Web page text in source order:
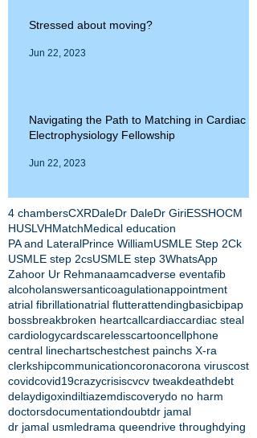
Stressed about moving?
Jun 22, 2023
Navigating the Path to Matching in Cardiac
Electrophysiology Fellowship
Jun 22, 2023
4 chambersCXRDaleDr DaleDr GiriESSHOCM
HUSLVHMatchMedical education
PA and LateralPrince WilliamUSMLE Step 2Ck
USMLE step 2csUSMLE step 3WhatsApp
Zahoor Ur Rehmanaamcadverse eventafib
alcoholanswersanticoagulationappointment
atrial fibrillationatrial flutterattendingbasicbipap
bossbreakbroken heartcallcardiaccardiac steal
cardiologycardscarelesscartooncellphone
central linechartschestchest painchs X-ra
clerkshipcommunicationcoronacorona viruscost
covidcovid19crazycrisiscvcv tweakdeathdebt
delaydigoxindiltiazemdiscoverydo no harm
doctorsdocumentationdoubtdr jamal
dr jamal usmledrama queendrive throughdying